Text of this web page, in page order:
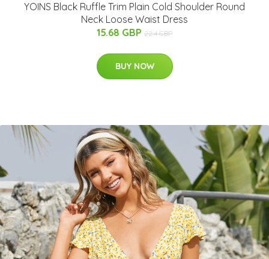
YOINS Black Ruffle Trim Plain Cold Shoulder Round
Neck Loose Waist Dress
15.68 GBP 22.4 GBP
BUY NOW